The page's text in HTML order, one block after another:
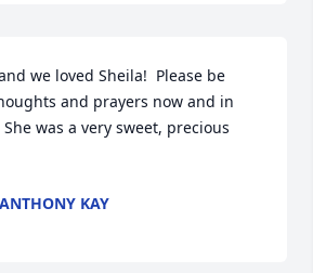
we loved Sheila!  Please be
and prayers now and in
was a very sweet, precious
KAY